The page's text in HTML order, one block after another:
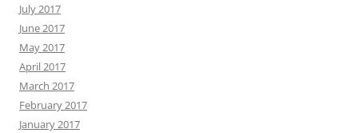
July 2017
June 2017
May 2017
April 2017
March 2017
February 2017
January 2017